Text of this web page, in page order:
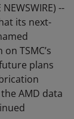
--
its next-
TSMC’s
plans
AMD data